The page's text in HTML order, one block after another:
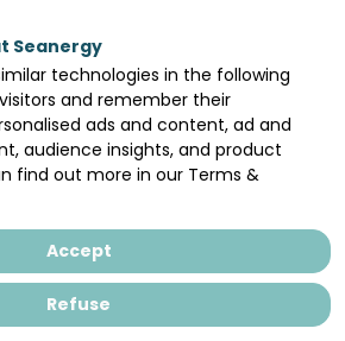
Sabrina PEDROSA
Saint-Antoine, 75011, Paris
09 66 81 88 17
all its components (texts,
Seanergy
technologies in the following
and remember their
ads and content, ad and
audience insights, and product
find out more in our Terms &
Accept
Refuse